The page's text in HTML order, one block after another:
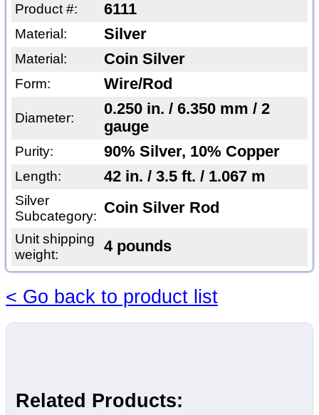
Product #: 6111
Material: Silver
Material: Coin Silver
Form: Wire/Rod
Diameter:
0.250 in. / 6.350 mm / 2
gauge
Purity: 90% Silver, 10% Copper
Length: 42 in. / 3.5 ft. / 1.067 m
Silver
Subcategory: Coin Silver Rod
Unit shipping
weight:
4 pounds
< Go back to product list
Related Products: